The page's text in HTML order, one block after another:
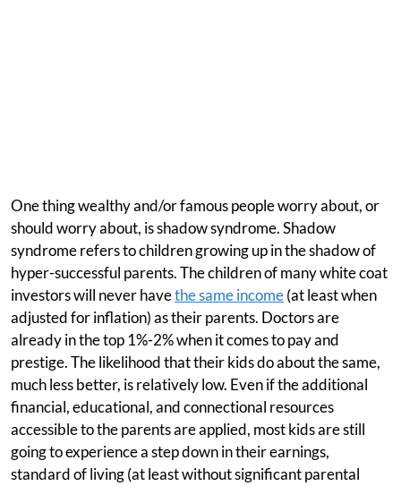
One thing wealthy and/or famous people worry about, or
should worry about, is shadow syndrome. Shadow
syndrome refers to children growing up in the shadow of
hyper-successful parents. The children of many white coat
investors will never havethe same income(at least when
adjusted for inflation) as their parents. Doctors are
already in the top 1%-2% when it comes to pay and
prestige. The likelihood that their kids do about the same,
much less better, is relatively low. Even if the additional
financial, educational, and connectional resources
accessible to the parents are applied, most kids are still
going to experience a step down in their earnings,
standard of living (at least without significant parental